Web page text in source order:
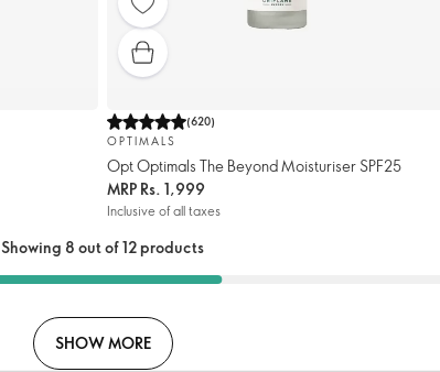
(620)
OPTIMALS
Opt Optimals The Beyond Moisturiser SPF25
MRP Rs. 1,999
Inclusive of all taxes
Showing 8 out of 12 products
SHOW MORE